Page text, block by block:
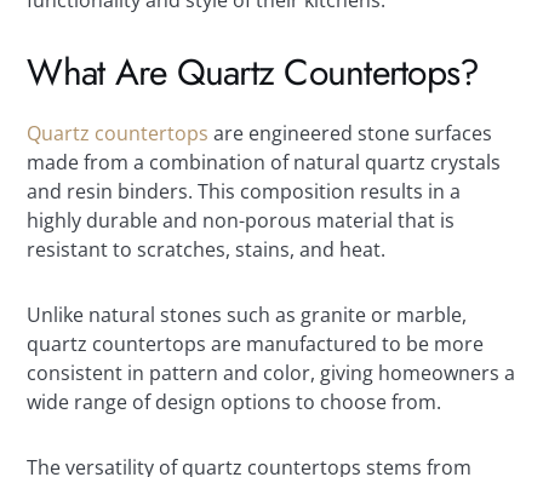
What Are Quartz Countertops?
Quartz countertops are engineered stone surfaces
made from a combination of natural quartz crystals
and resin binders. This composition results in a
highly durable and non-porous material that is
resistant to scratches, stains, and heat.
Unlike natural stones such as granite or marble,
quartz countertops are manufactured to be more
consistent in pattern and color, giving homeowners a
wide range of design options to choose from.
The versatility of quartz countertops stems from